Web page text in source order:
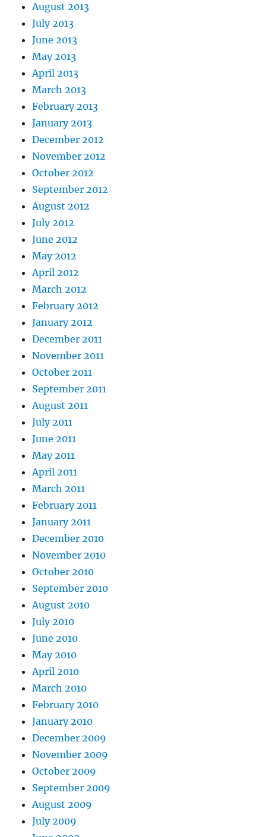
August 2013
July 2013
June 2013
May 2013
April 2013
March 2013
February 2013
January 2013
December 2012
November 2012
October 2012
September 2012
August 2012
July 2012
June 2012
May 2012
April 2012
March 2012
February 2012
January 2012
December 2011
November 2011
October 2011
September 2011
August 2011
July 2011
June 2011
May 2011
April 2011
March 2011
February 2011
January 2011
December 2010
November 2010
October 2010
September 2010
August 2010
July 2010
June 2010
May 2010
April 2010
March 2010
February 2010
January 2010
December 2009
November 2009
October 2009
September 2009
August 2009
July 2009